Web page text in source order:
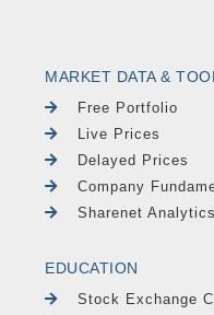
MARKET DATA &
Free Portfolio
Live Prices
Delayed Prices
Company
Sharenet Analytics
EDUCATION
Stock Exchange